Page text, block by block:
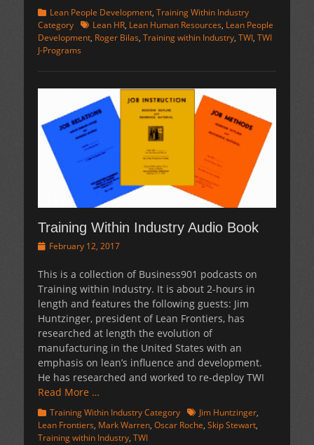
Categories
Lean People Development, Training Within Industry
Category TagsLean HR, Lean Human Resources, Lean People
Development, Roger Bilas, Training within Industry, TWI, TWI
J-Programs
Training Within Industry Audio Book
PostedFebruary 12, 2017
This is a collection of Business901 podcasts on
Training within Industry. It is about 2-hours in
length and features the following guests: Jim
Huntzinger, president of Lean Frontiers, has
researched at length the evolution of
manufacturing in the United States with an
emphasis on lean’s influence and development.
He has researched and worked to re-deploy TWI
Read More …
Categories
Training Within Industry Category TagsJim Huntzinger,
Lean Frontiers, Mark Warren, Oscar Roche, Skip Stewart,
Training within Industry, TWI